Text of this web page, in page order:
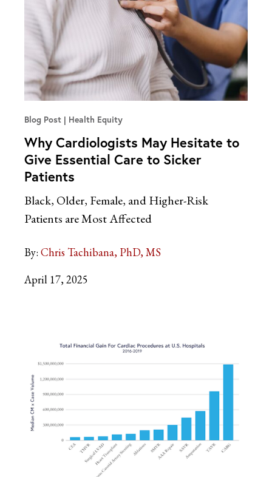
Blog Post Health Equity
Why Cardiologists May Hesitate to
Give Essential Care to Sicker
Patients
Black, Older, Female, and Higher-Risk
Patients are Most Affected
By: Chris Tachibana, PhD, MS
April 17, 2025